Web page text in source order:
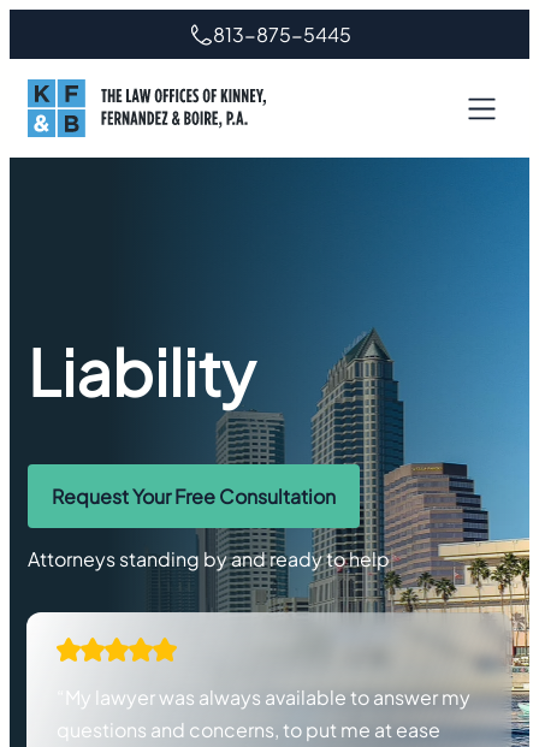
813-875-5445
Liability
Request Your Free Consultation
Attorneys standing by and ready to help
“My lawyer was always available to answer my
questions and concerns, to put me at ease